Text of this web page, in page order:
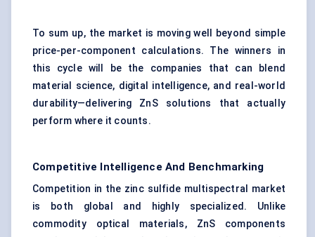
To sum up, the market is moving well beyond simple
price-per-component calculations. The winners in
this cycle will be the companies that can blend
material science, digital intelligence, and real-world
durability—delivering ZnS solutions that actually
perform where it counts.
Competitive Intelligence And Benchmarking
Competition in the zinc sulfide multispectral market
is both global and highly specialized. Unlike
commodity optical materials, ZnS components